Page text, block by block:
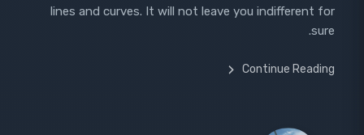
lines and curves. It will not leave you indifferent for
sure.
Continue Reading